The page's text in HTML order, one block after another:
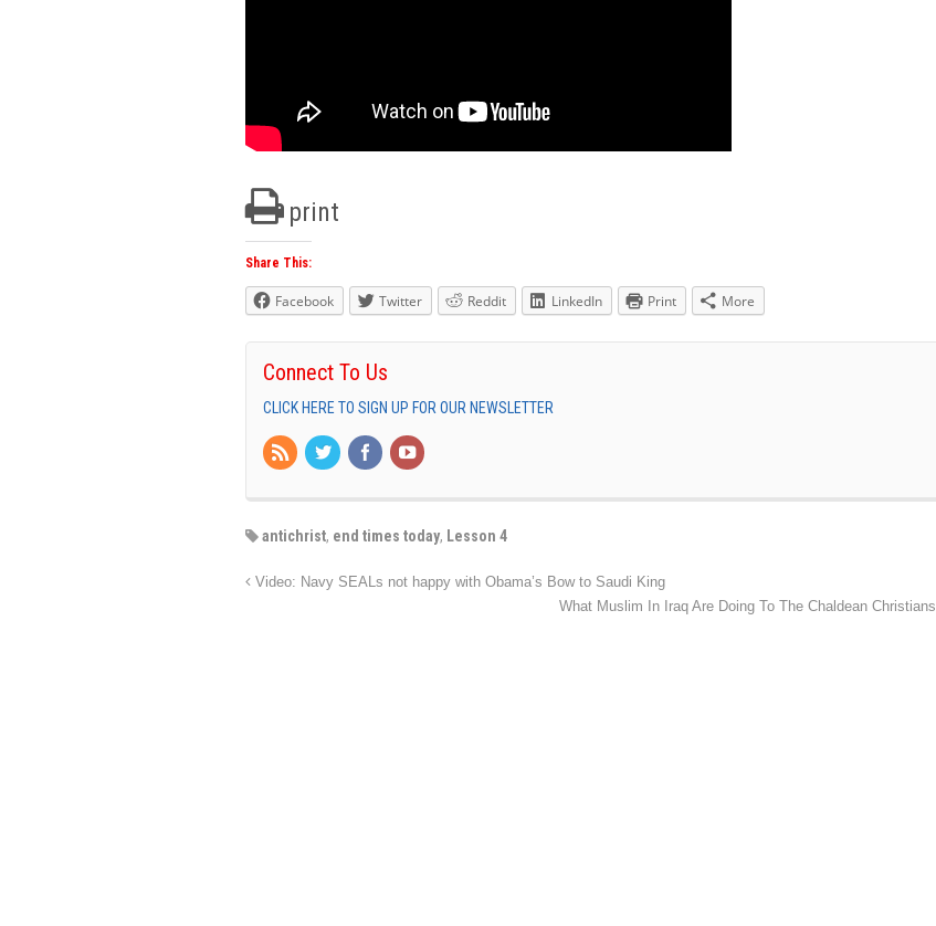
print
Share This:
Facebook Twitter Reddit LinkedIn Print More
Connect To Us
CLICK HERE TO SIGN UP FOR OUR NEWSLETTER
antichrist, end times today, Lesson 4
Video: Navy SEALs not happy with Obama’s Bow to Saudi King
What Muslim In Iraq Are Doing To The Chaldean Christians